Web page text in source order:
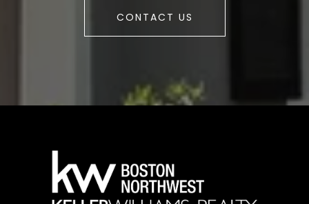
CONTACT US